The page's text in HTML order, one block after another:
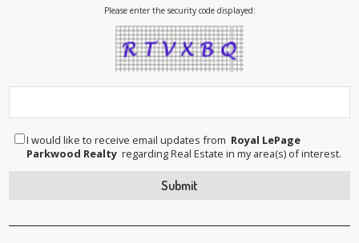
Please enter the security code displayed:
I would like to receive email updates from Royal LePage
Parkwood Realty regarding Real Estate in my area(s) of interest.